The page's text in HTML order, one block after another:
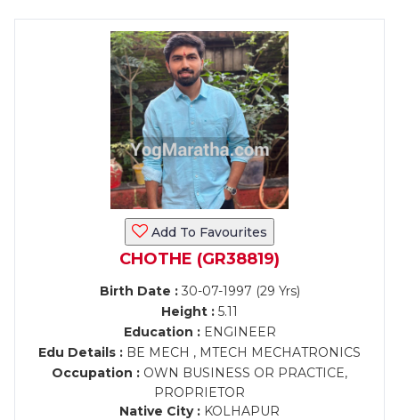
Add To Favourites
CHOTHE (GR38819)
Birth Date :30-07-1997 (29 Yrs)
Height : 5.11
Education :ENGINEER
Edu Details : BE MECH , MTECH MECHATRONICS
Occupation : OWN BUSINESS OR PRACTICE,
PROPRIETOR
Native City : KOLHAPUR